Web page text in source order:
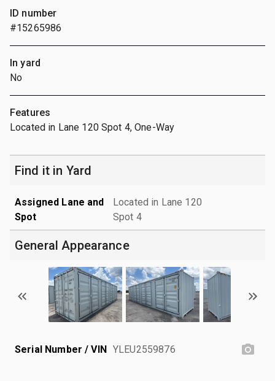
ID number
#15265986
In yard
No
Features
Located in Lane 120 Spot 4, One-Way
Find it in Yard
Assigned Lane and
Spot
Located in Lane 120
Spot 4
General Appearance
Serial Number / VIN YLEU2559876